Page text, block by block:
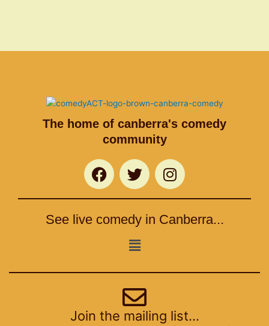
The home of canberra's comedy
community
F
a
c
b
k
T
w
i
t
t
e
r
I
n
s
a
a
See live comedy in Canberra...
Menu
Join the mailing list...